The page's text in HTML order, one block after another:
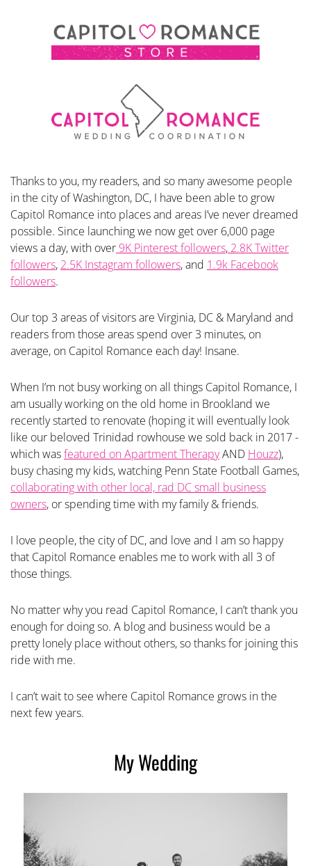
Thanks to you, my readers, and so many awesome people
in the city of Washington, DC, I have been able to grow
Capitol Romance into places and areas I’ve never dreamed
possible. Since launching we now get over 6,000 page
views a day, with over9K Pinterest followers, 2.8K Twitter
followers, 2.5K Instagram followers, and 1.9k Facebook
followers.
Our top 3 areas of visitors are Virginia, DC & Maryland and
readers from those areas spend over 3 minutes, on
average, on Capitol Romance each day! Insane.
When I’m not busy working on all things Capitol Romance, I
am usually working on the old home in Brookland we
recently started to renovate (hoping it will eventually look
like our beloved Trinidad rowhouse we sold back in 2017 -
which wasfeatured on Apartment TherapyAND Houzz),
busy chasing my kids, watching Penn State Football Games,
collaborating with other local, rad DC small business
owners, or spending time with my family & friends.
I love people, the city of DC, and love and I am so happy
that Capitol Romance enables me to work with all 3 of
those things.
No matter why you read Capitol Romance, I can’t thank you
enough for doing so. A blog and business would be a
pretty lonely place without others, so thanks for joining this
ride with me.
I can’t wait to see where Capitol Romance grows in the
next few years.
My Wedding